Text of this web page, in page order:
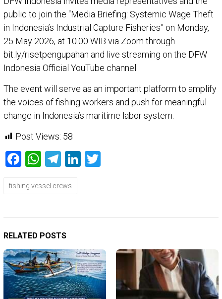
public to join the “Media Briefing: Systemic Wage Theft
in Indonesia’s Industrial Capture Fisheries” on Monday,
25 May 2026, at 10.00 WIB via Zoom through
bit.ly/risetpengupahan and live streaming on the DFW
Indonesia Official YouTube channel.
The event will serve as an important platform to amplify
the voices of fishing workers and push for meaningful
change in Indonesia’s maritime labor system.
Post Views: 58
Facebook
WhatsApp
Telegram
LinkedIn
fishing vessel crews
RELATED POSTS